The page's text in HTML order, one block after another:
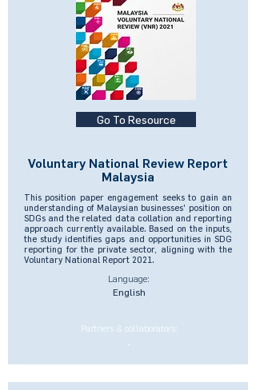
Go To Resource
Voluntary National Review Report
Malaysia
This position paper engagement seeks to gain an
understanding of Malaysian businesses' position on
SDGs and the related data collation and reporting
approach currently available. Based on the inputs,
the study identifies gaps and opportunities in SDG
reporting for the private sector, aligning with the
Voluntary National Report 2021.
Language:
English
Partners & collaborators:
-